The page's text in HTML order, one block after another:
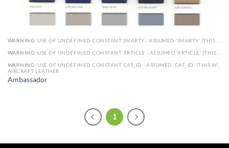
WARNING: USE OF UNDEFINED CONSTANT SMARTY - ASSUMED 'SMARTY' (THIS WILL THROW AN ERROR IN A FUTURE VERSION OF PHP) IN
WARNING: USE OF UNDEFINED CONSTANT ARTICLE - ASSUMED 'ARTICLE' (THIS WILL THROW AN ERROR IN A FUTURE VERSION OF PHP) IN
WARNING: USE OF UNDEFINED CONSTANT CAT_ID - ASSUMED 'CAT_ID' (THIS WILL THROW AN ERROR IN A FUTURE VERSION OF PHP) IN
AIRCRAFT LEATHER
Ambassador
1